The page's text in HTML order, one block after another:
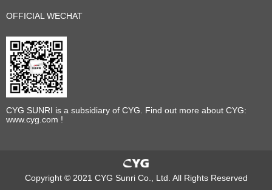
OFFICIAL WECHAT
CYG SUNRI is a subsidiary of CYG. Find out more about CYG:
www.cyg.com !
Copyright © 2021 CYG Sunri Co., Ltd. All Rights Reserved